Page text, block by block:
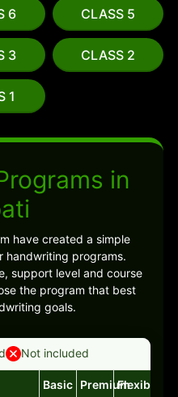
6 CLASS 5
3 CLASS 2
1
in
have created a simple
handwriting programs.
support level and course
the program that best
goals.
Not included
Basic PremiumFlexible